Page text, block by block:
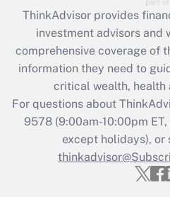
Get
What is the CARES Act
retention tax credit that
during 2020 and 2021?
Get
Recently Updated
Who must file
ThinkAdvisor provides
investment advisors and
comprehensive coverage of
information they need to
critical wealth, health
For questions about
9578(9:00am-10:00pm
except holidays), or